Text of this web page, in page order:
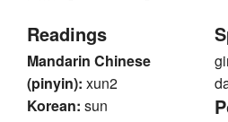
Readings
Mandarin Chinese
(pinyin): xun2
Korean: sun